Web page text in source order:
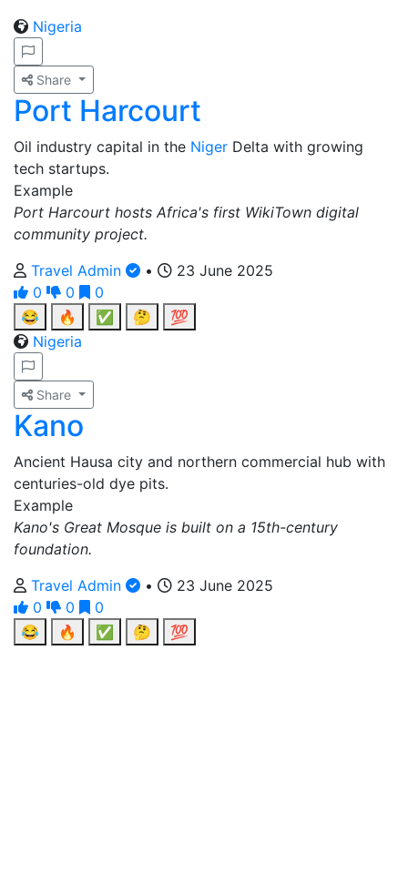
Nigeria
Share
Port Harcourt
Oil industry capital in the Niger Delta with growing
tech startups.
Example
Port Harcourt hosts Africa's first WikiTown digital
community project.
Travel Admin
•
23 June 2025
0
0
0
😂
🔥 ✅ 🤔
💯
Nigeria
Share
Kano
Ancient Hausa city and northern commercial hub with
centuries-old dye pits.
Example
Kano's Great Mosque is built on a 15th-century
foundation.
Travel Admin
•
23 June 2025
0
0
0
😂
🔥 ✅ 🤔 💯